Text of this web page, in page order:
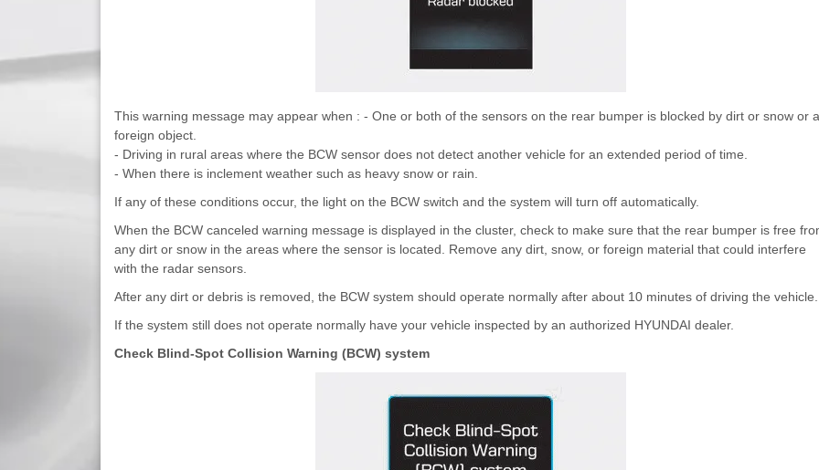
This warning message may appear when : - One or both of the sensors on the rear bumper is blocked by dirt or snow or a
foreign object.
- Driving in rural areas where the BCW sensor does not detect another vehicle for an extended period of time.
- When there is inclement weather such as heavy snow or rain.
If any of these conditions occur, the light on the BCW switch and the system will turn off automatically.
When the BCW canceled warning message is displayed in the cluster, check to make sure that the rear bumper is free
any dirt or snow in the areas where the sensor is located. Remove any dirt, snow, or foreign material that could interfere
with the radar sensors.
After any dirt or debris is removed, the BCW system should operate normally after about 10 minutes of driving the vehicle.
If the system still does not operate normally have your vehicle inspected by an authorized HYUNDAI dealer.
Check Blind-Spot Collision Warning (BCW) system